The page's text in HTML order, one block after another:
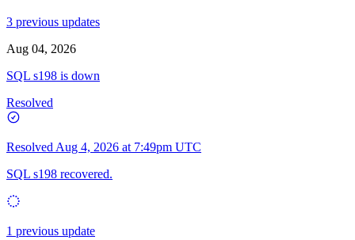
3 previous updates
Aug 04, 2026
SQL s198 is down
Resolved
Resolved Aug 4, 2026 at 7:49pm UTC
SQL s198 recovered.
1 previous update